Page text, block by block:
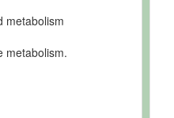
Quantified
metabolism
metabolism.